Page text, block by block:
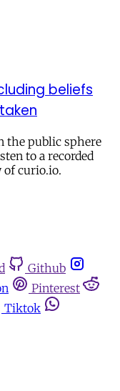
beliefs
the public sphere
to a recorded
of curio.io.
Github
Pinterest
Tiktok